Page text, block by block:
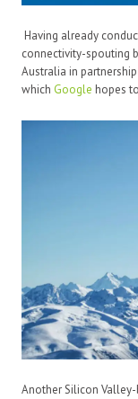
Having already
connectivity-spouting
Australia in
which Google hopes
Another Silicon